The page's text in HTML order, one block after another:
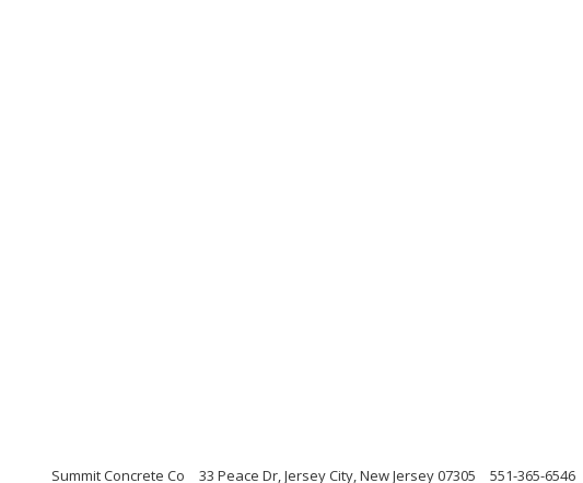
Summit Concrete Co 33 Peace Dr, Jersey City, New Jersey 07305 551-365-6546